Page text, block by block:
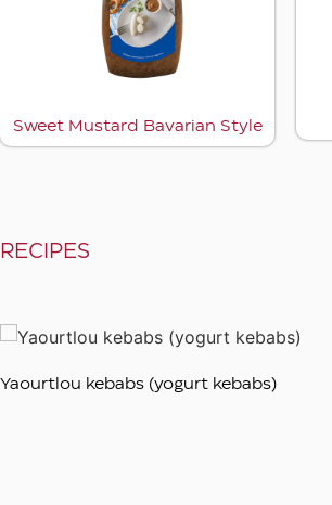
Dijon mustard
RECIPES